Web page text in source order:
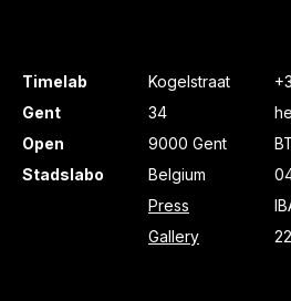
Timelab
Gent
Open
Stadslabo
Kogelstraat
34
9000 Gent
Belgium
Press
Gallery